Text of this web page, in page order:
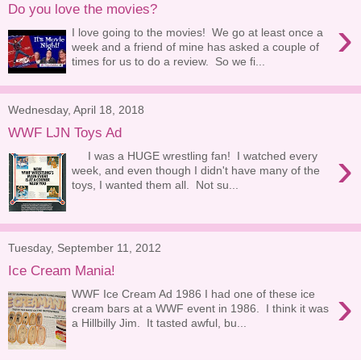
Do you love the movies?
›
I love going to the movies! We go at least once a
week and a friend of mine has asked a couple of
times for us to do a review. So we fi...
Wednesday, April 18, 2018
WWF LJN Toys Ad
›
I was a HUGE wrestling fan! I watched every
week, and even though I didn't have many of the
toys, I wanted them all. Not su...
Tuesday, September 11, 2012
Ice Cream Mania!
›
WWF Ice Cream Ad 1986 I had one of these ice
cream bars at a WWF event in 1986. I think it was
a Hillbilly Jim. It tasted awful, bu...